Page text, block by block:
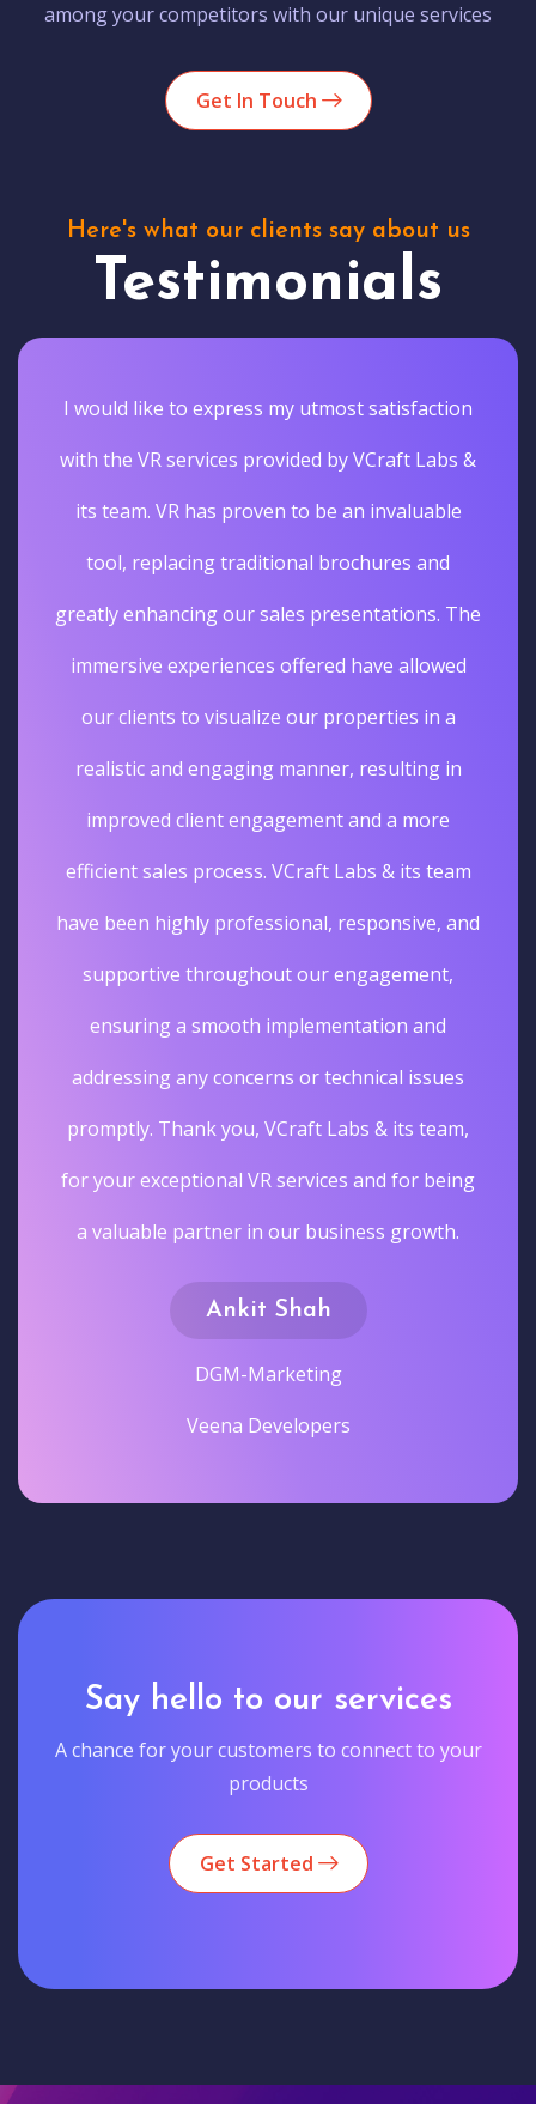
among your competitors with our unique services
Get In Touch
Here's what our clients say about us
Testimonials
I would like to express my utmost satisfaction
with the VR services provided by VCraft Labs &
its team. VR has proven to be an invaluable
tool, replacing traditional brochures and
greatly enhancing our sales presentations. The
immersive experiences offered have allowed
our clients to visualize our properties in a
realistic and engaging manner, resulting in
improved client engagement and a more
efficient sales process. VCraft Labs & its team
have been highly professional, responsive, and
supportive throughout our engagement,
ensuring a smooth implementation and
addressing any concerns or technical issues
promptly. Thank you, VCraft Labs & its team,
for your exceptional VR services and for being
a valuable partner in our business growth.
Ankit Shah
DGM-Marketing
Veena Developers
Say hello to our services
A chance for your customers to connect to your
products
Get Started